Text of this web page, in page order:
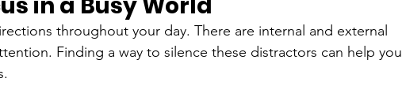
in a Busy World
throughout your day. There are internal and external
Finding a way to silence these distractors can help you